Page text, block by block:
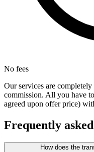
No fees
Our services are
commission. All you have
agreed upon offer price)
Frequently
How does the